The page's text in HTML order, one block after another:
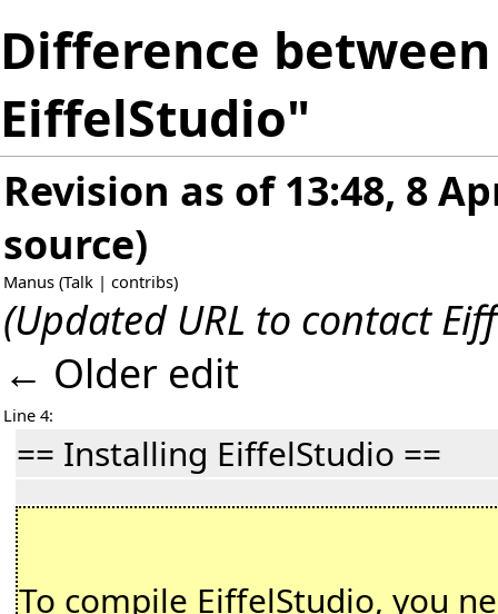
Difference
EiffelStudio"
Revision as of 13:48, 8
source)
Manus (Talk | contribs)
(Updated URL to contact
← Older edit
Line 4:
== Installing EiffelStudio ==
To compile EiffelStudio, you